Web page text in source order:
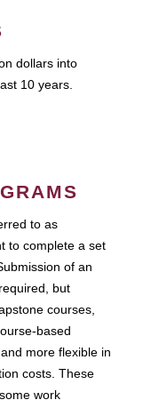
dollars into
10 years.
to as
to complete a set
of an
but
courses,
based
more flexible in
costs. These
work